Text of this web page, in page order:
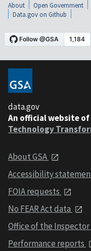
About Open Government
Data.gov on Github
data.gov
An official website of
Technology
About GSA
Accessibility
FOIA requests
No FEAR Act data
Office of the Inspector
Performance reports